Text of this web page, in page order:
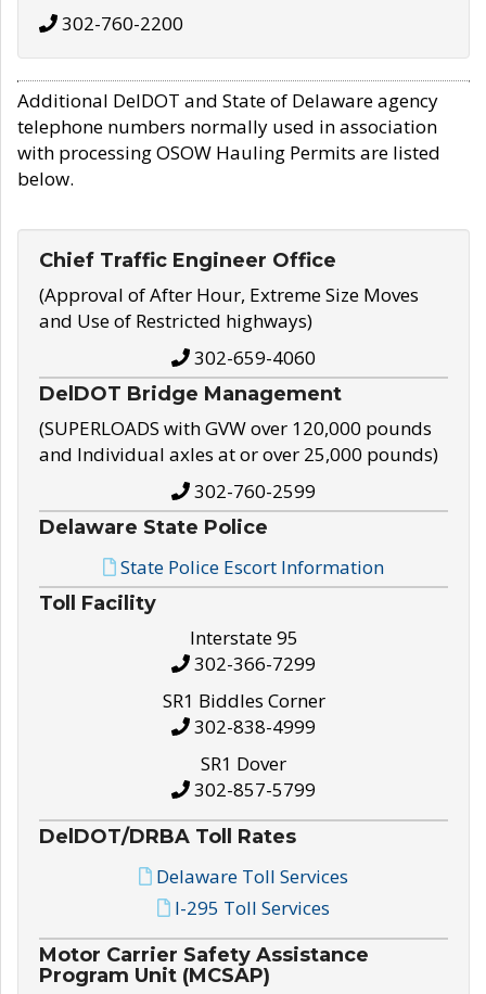
302-760-2200
Additional DelDOT and State of Delaware agency
telephone numbers normally used in association
with processing OSOW Hauling Permits are listed
below.
Chief Traffic Engineer Office
(Approval of After Hour, Extreme Size Moves
and Use of Restricted highways)
302-659-4060
DelDOT Bridge Management
(SUPERLOADS with GVW over 120,000 pounds
and Individual axles at or over 25,000 pounds)
302-760-2599
Delaware State Police
State Police Escort Information
Toll Facility
Interstate 95
302-366-7299
SR1 Biddles Corner
302-838-4999
SR1 Dover
302-857-5799
DelDOT/DRBA Toll Rates
Delaware Toll Services
I-295 Toll Services
Motor Carrier Safety Assistance
Program Unit (MCSAP)